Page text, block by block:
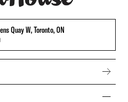
Quay W, Toronto, ON